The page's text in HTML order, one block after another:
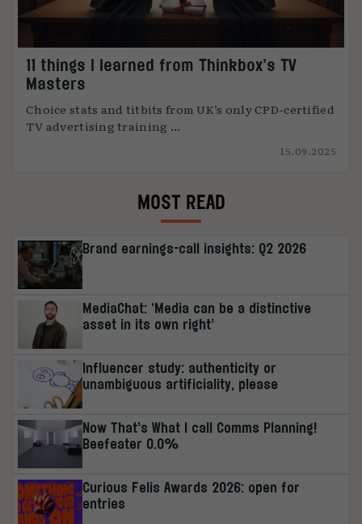
11 things I learned from Thinkbox’s TV
Masters
Choice stats and titbits from UK’s only CPD-certified
TV advertising training ...
15.09.2025
MOST READ
Brand earnings-call insights: Q2 2026
MediaChat: ‘Media can be a distinctive
asset in its own right’
Influencer study: authenticity or
unambiguous artificiality, please
Now That’s What I call Comms Planning!
Beefeater 0.0%
Curious Felis Awards 2026: open for
entries